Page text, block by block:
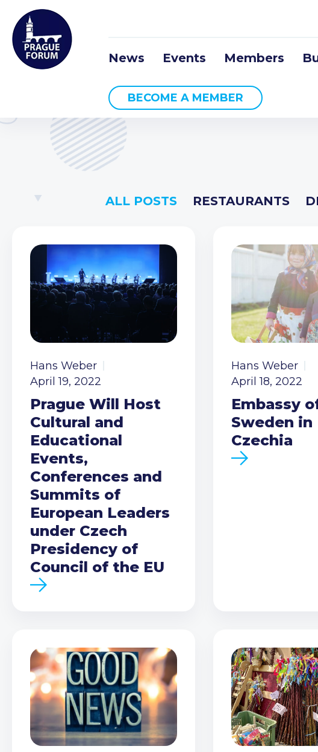
News Events Members
BECOME A MEMBER
ALL POSTS RESTAURANTS
Hans Weber
April 19, 2022
Prague Will Host
Cultural and
Educational
Events,
Conferences and
Summits of
European Leaders
under Czech
Presidency of
Council of the EU
Hans Weber
April 18, 2022
Embassy
Sweden in
Czechia